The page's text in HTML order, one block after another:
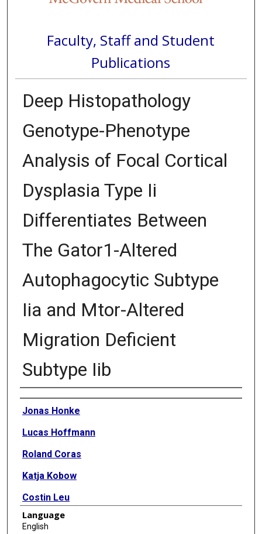
Faculty, Staff and Student
Publications
Deep Histopathology
Genotype-Phenotype
Analysis of Focal Cortical
Dysplasia Type Ii
Differentiates Between
The Gator1-Altered
Autophagocytic Subtype
Iia and Mtor-Altered
Migration Deficient
Subtype Iib
Authors
Jonas Honke
Lucas Hoffmann
Roland Coras
Katja Kobow
Costin Leu
Tom Pieper
Language
English